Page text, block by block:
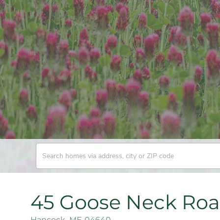
45 Goose Neck